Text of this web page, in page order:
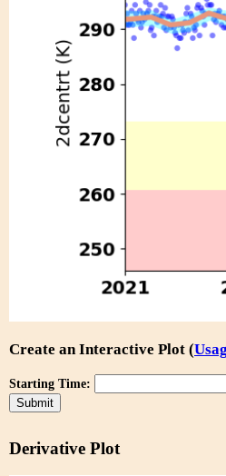
Create an Interactive Plot (
Starting Time:
Derivative Plot